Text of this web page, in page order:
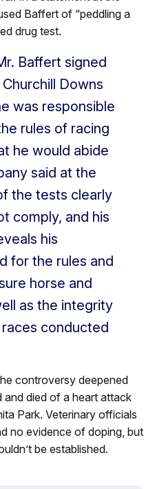
Baffert of “peddling a
drug test.
Baffert signed
Downs
was responsible
rules of racing
he would abide
said at the
the tests clearly
comply, and his
his
for the rules and
horse and
as the integrity
conducted
controversy deepened
and died of a heart attack
Park. Veterinary officials
no evidence of doping, but
be established.